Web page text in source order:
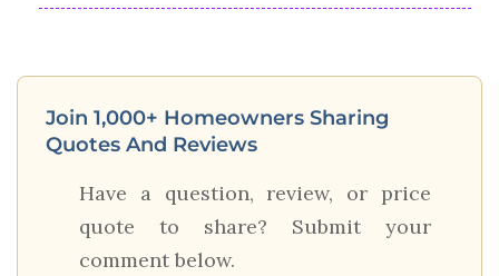
Join 1,000+ Homeowners Sharing
Quotes And Reviews
Have a question, review, or price
quote to share? Submit your
comment below.